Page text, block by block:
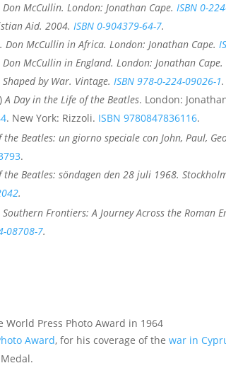
Don McCullin. London: Jonathan Cape.ISBN 0-
Aid. 2004.ISBN 0-904379-64-7.
Don McCullin in Africa. London: Jonathan Cape.
Don McCullin in England. London: Jonathan Cape.
Shaped by War. Vintage.ISBN 978-0-224-09026-1.
A Day in the Life of the Beatles. London:
. New York: Rizzoli. ISBN 9780847836116.
Beatles: un giorno speciale con John, Paul,
.
Beatles: söndagen den 28 juli 1968.
.
Southern Frontiers: A Journey Across the Roman
08708-7.
Press Photo Award in 1964
Award, for his coverage of thewar in